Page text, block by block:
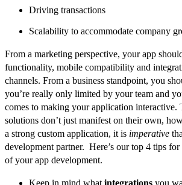
Driving transactions
Scalability to accommodate company
From a marketing perspective, your app
functionality, mobile compatibility and
channels. From a business standpoint, you
you’re really only limited by your team and
comes to making your application interactive.
solutions don’t just manifest on their own,
a strong custom application, it is imperative
development partner. Here’s our top 4 tips
of your app development.
Keep in mind what integrations you